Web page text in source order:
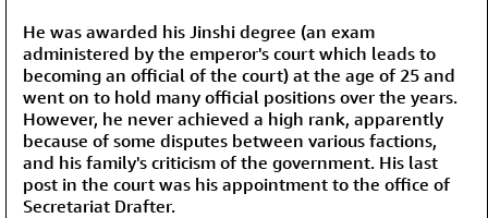
He was awarded his Jinshi degree (an exam
administered by the emperor's court which leads to
becoming an official of the court) at the age of 25 and
went on to hold many official positions over the years.
However, he never achieved a high rank, apparently
because of some disputes between various factions,
and his family's criticism of the government. His last
post in the court was his appointment to the office of
Secretariat Drafter.